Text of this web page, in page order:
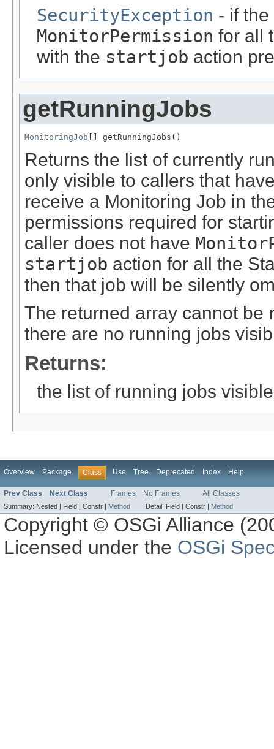
SecurityException - if
MonitorPermission for all
with the startjob action
getRunningJobs
MonitoringJob [] getRunningJobs()
Returns the list of currently
only visible to callers that
receive a Monitoring Job in
permissions required for
caller does not have
startjob action for all the
then that job will be silently
The returned array cannot be
there are no running jobs
Returns:
the list of running jobs
Overview Package Class Use Tree Deprecated Index Help
Prev Class Next Class Frames No Frames All Classes
Summary: Nested | Field | Constr | Method Detail: Field | Constr | Method
Copyright © OSGi Alliance
Licensed under the OSGi